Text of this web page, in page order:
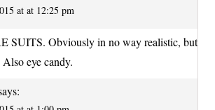
at at 12:25 pm
SUITS. Obviously in no way realistic, but
eye candy.